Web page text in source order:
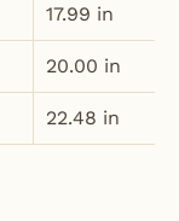
17.99 in
20.00 in
22.48 in